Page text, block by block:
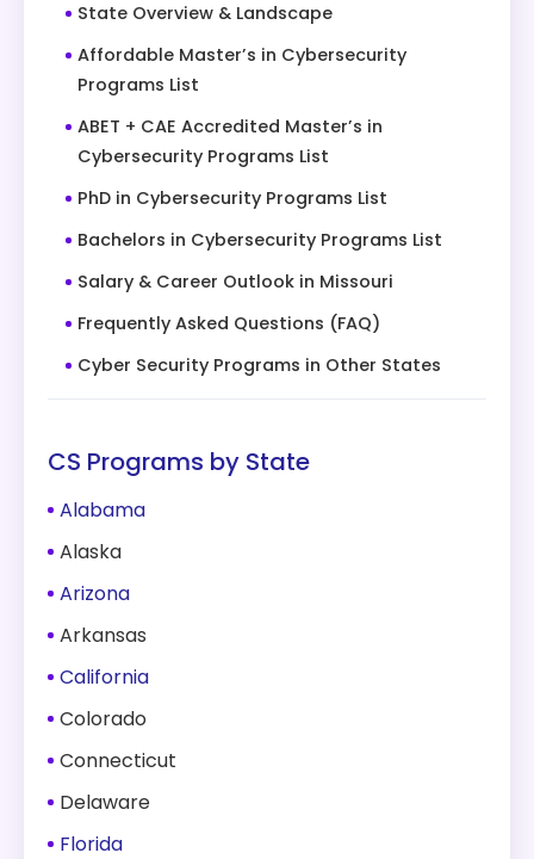
State Overview & Landscape
Affordable Master’s in Cybersecurity
Programs List
ABET + CAE Accredited Master’s in
Cybersecurity Programs List
PhD in Cybersecurity Programs List
Bachelors in Cybersecurity Programs List
Salary & Career Outlook in Missouri
Frequently Asked Questions (FAQ)
Cyber Security Programs in Other States
CS Programs by State
Alabama
Alaska
Arizona
Arkansas
California
Colorado
Connecticut
Delaware
Florida